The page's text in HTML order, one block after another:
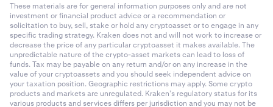
These materials are for general information purposes only and are not
investment or financial product advice or a recommendation or
solicitation to buy, sell, stake or hold any cryptoasset or to engage in any
specific trading strategy. Kraken does not and will not work to increase or
decrease the price of any particular cryptoasset it makes available. The
unpredictable nature of the crypto-asset markets can lead to loss of
funds. Tax may be payable on any return and/or on any increase in the
value of your cryptoassets and you should seek independent advice on
your taxation position. Geographic restrictions may apply. Some crypto
products and markets are unregulated. Kraken’s regulatory status for its
various products and services differs per jurisdiction and you may not be